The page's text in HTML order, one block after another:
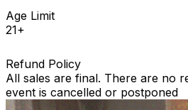
Age Limit
21+
Refund Policy
All sales are final. There are no
event is cancelled or postponed